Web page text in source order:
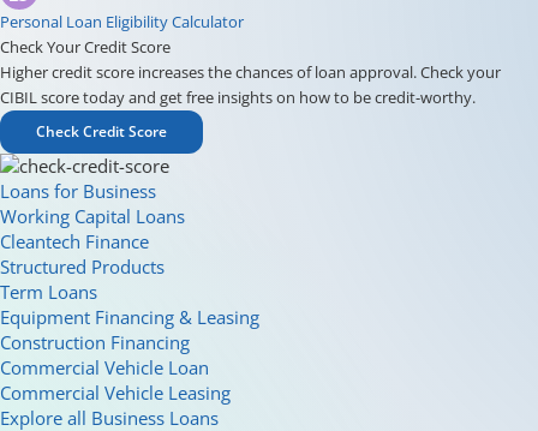
Personal Loan Eligibility Calculator
Check Your Credit Score
Higher credit score increases the chances of loan approval. Check your
CIBIL score today and get free insights on how to be credit-worthy.
Check Credit Score
Loans for Business
Working Capital Loans
Cleantech Finance
Structured Products
Term Loans
Equipment Financing & Leasing
Construction Financing
Commercial Vehicle Loan
Commercial Vehicle Leasing
Explore all Business Loans